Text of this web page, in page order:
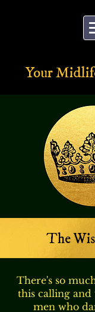
Your
The
There's so
this calling and
men who